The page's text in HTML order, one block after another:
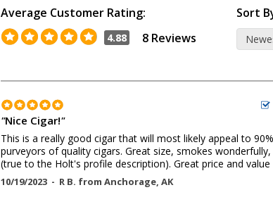
Average Customer Rating:
4.88 8 Reviews
Sort
"Nice Cigar!"
This is a really good cigar that will most likely appeal to
purveyors of quality cigars. Great size, smokes
(true to the Holt's profile description). Great price and
10/19/2023 - R B. from Anchorage, AK